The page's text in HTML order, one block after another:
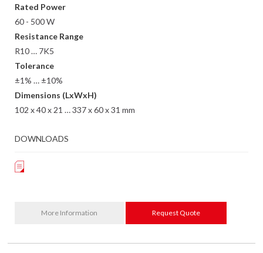
Rated Power
60 - 500 W
Resistance Range
R10 … 7K5
Tolerance
±1% … ±10%
Dimensions (LxWxH)
102 x 40 x 21 … 337 x 60 x 31 mm
DOWNLOADS
More Information Request Quote